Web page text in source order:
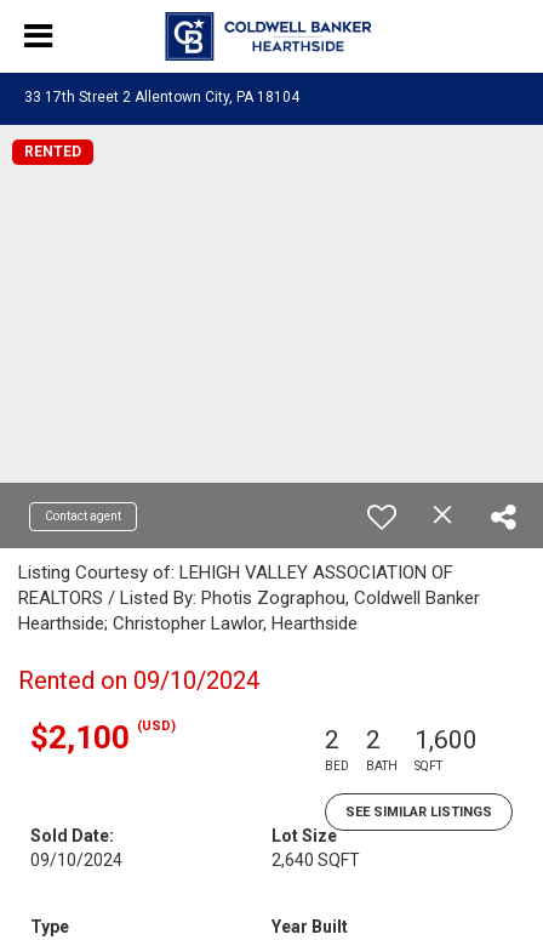
33 17th Street 2 Allentown City, PA 18104
RENTED
Contact agent
Listing Courtesy of: LEHIGH VALLEY ASSOCIATION OF
REALTORS / Listed By: Photis Zographou, Coldwell Banker
Hearthside; Christopher Lawlor, Hearthside
Rented on 09/10/2024
$2,100 (USD) 2
BED
2
BATH
1,600
SQFT
SEE SIMILAR LISTINGS
Sold Date:
09/10/2024
Lot Size
2,640 SQFT
Type
Year Built